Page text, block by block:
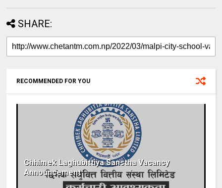
SHARE:
RECOMMENDED FOR YOU
Chhimek Laghubittiya Sanstha Vacancy
Announcement